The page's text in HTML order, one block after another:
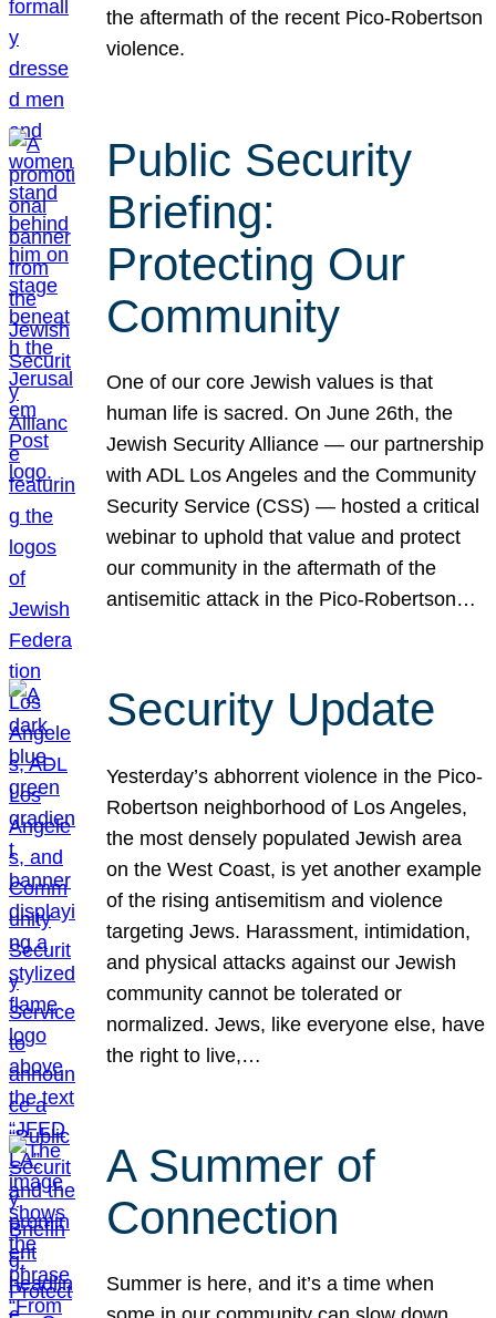
the aftermath of the recent Pico-Robertson
violence.
Public Security
Briefing:
Protecting Our
Community
One of our core Jewish values is that
human life is sacred. On June 26th, the
Jewish Security Alliance — our partnership
with ADL Los Angeles and the Community
Security Service (CSS) — hosted a critical
webinar to uphold that value and protect
our community in the aftermath of the
antisemitic attack in the Pico-Robertson…
Security Update
Yesterday’s abhorrent violence in the Pico-
Robertson neighborhood of Los Angeles,
the most densely populated Jewish area
on the West Coast, is yet another example
of the rising antisemitism and violence
targeting Jews. Harassment, intimidation,
and physical attacks against our Jewish
community cannot be tolerated or
normalized. Jews, like everyone else, have
the right to live,…
A Summer of
Connection
Summer is here, and it’s a time when